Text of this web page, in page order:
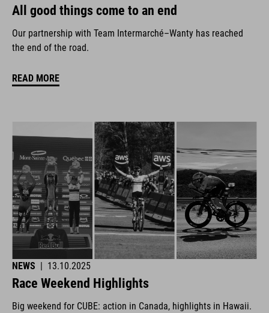
All good things come to an end
Our partnership with Team Intermarché–Wanty has reached
the end of the road.
READ MORE
NEWS | 13.10.2025
Race Weekend Highlights
Big weekend for CUBE: action in Canada, highlights in Hawaii.